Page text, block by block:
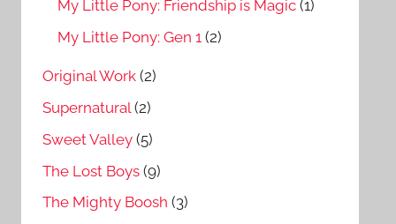
My Little Pony: Friendship is Magic (1)
My Little Pony: Gen 1 (2)
Original Work (2)
Supernatural (2)
Sweet Valley (5)
The Lost Boys (9)
The Mighty Boosh (3)